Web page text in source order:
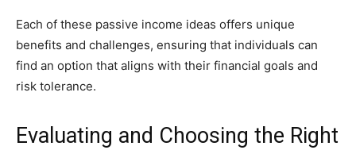
Each of these passive income ideas offers unique
benefits and challenges, ensuring that individuals can
find an option that aligns with their financial goals and
risk tolerance.
Evaluating and Choosing the Right